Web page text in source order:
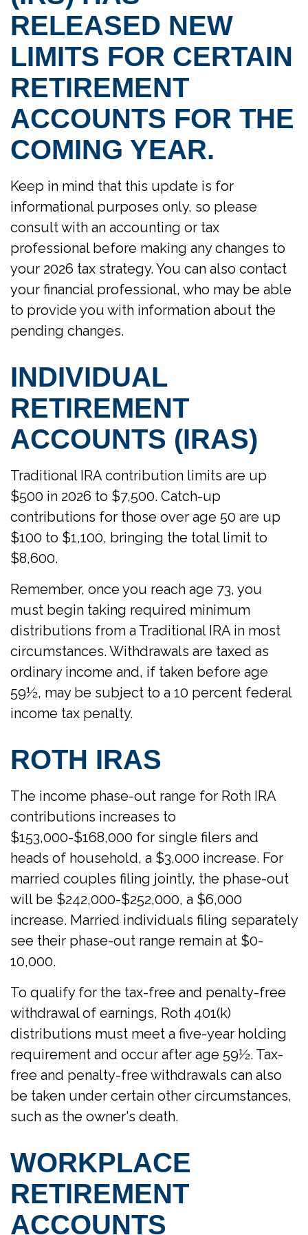
RELEASED NEW
LIMITS FOR CERTAIN
RETIREMENT
ACCOUNTS FOR THE
COMING YEAR.
Keep in mind that this update is for
informational purposes only, so please
consult with an accounting or tax
professional before making any changes to
your 2026 tax strategy. You can also contact
your financial professional, who may be able
to provide you with information about the
pending changes.
INDIVIDUAL
RETIREMENT
ACCOUNTS (IRAS)
Traditional IRA contribution limits are up
$500 in 2026 to $7,500. Catch-up
contributions for those over age 50 are up
$100 to $1,100, bringing the total limit to
$8,600.
Remember, once you reach age 73, you
must begin taking required minimum
distributions from a Traditional IRA in most
circumstances. Withdrawals are taxed as
ordinary income and, if taken before age
59½, may be subject to a 10 percent federal
income tax penalty.
ROTH IRAS
The income phase-out range for Roth IRA
contributions increases to
$153,000-$168,000 for single filers and
heads of household, a $3,000 increase. For
married couples filing jointly, the phase-out
will be $242,000-$252,000, a $6,000
increase. Married individuals filing separately
see their phase-out range remain at $0-
10,000.
To qualify for the tax-free and penalty-free
withdrawal of earnings, Roth 401(k)
distributions must meet a five-year holding
requirement and occur after age 59½. Tax-
free and penalty-free withdrawals can also
be taken under certain other circumstances,
such as the owner's death.
WORKPLACE
RETIREMENT
ACCOUNTS